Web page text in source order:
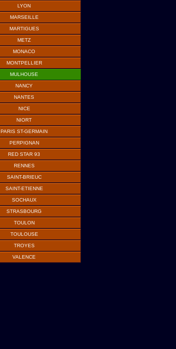
LYON
MARSEILLE
MARTIGUES
METZ
MONACO
MONTPELLIER
MULHOUSE
NANCY
NANTES
NICE
NIORT
PARIS ST-GERMAIN
PERPIGNAN
RED STAR 93
RENNES
SAINT-BRIEUC
SAINT-ETIENNE
SOCHAUX
STRASBOURG
TOULON
TOULOUSE
TROYES
VALENCE